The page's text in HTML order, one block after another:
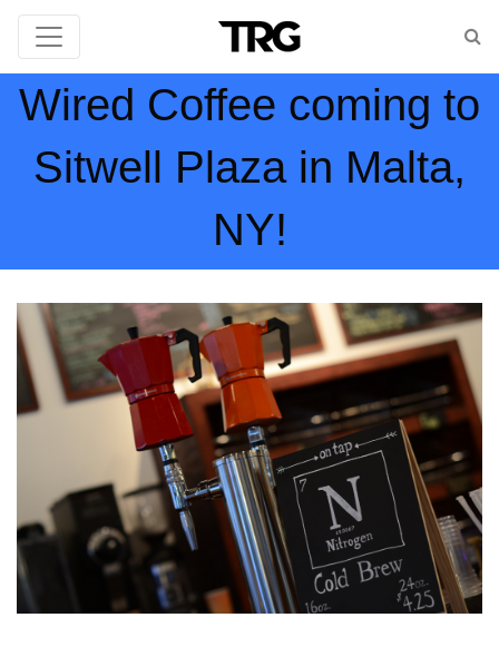
Wired Coffee coming to
Sitwell Plaza in Malta,
NY!